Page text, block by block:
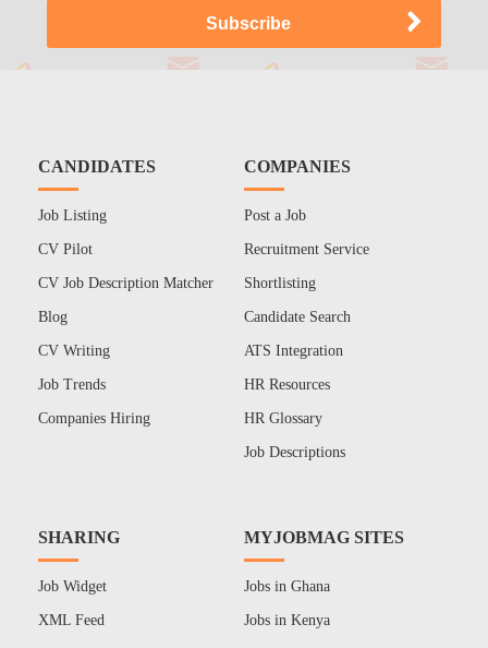
CANDIDATES
Job Listing
CV Pilot
CV Job Description Matcher
Blog
CV Writing
Job Trends
Companies Hiring
COMPANIES
Post a Job
Recruitment Service
Shortlisting
Candidate Search
ATS Integration
HR Resources
HR Glossary
Job Descriptions
SHARING
Job Widget
XML Feed
MYJOBMAG SITES
Jobs in Ghana
Jobs in Kenya